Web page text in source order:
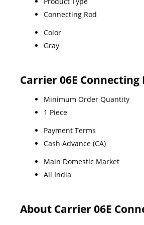
Connecting Rod
Color
Gray
Carrier 06E
Minimum Order Quantity
1 Piece
Payment Terms
Cash Advance (CA)
Main Domestic Market
All India
About Carrier 06E